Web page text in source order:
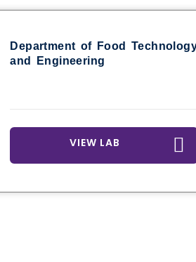
Department of Food
and Engineering
VIEW LAB